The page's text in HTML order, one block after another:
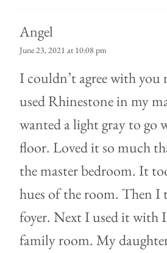
Angel
June 23, 2021 at 10:08 pm
I couldn’t agree with you
used Rhinestone in my
wanted a light gray to go
floor. Loved it so much
the master bedroom. It
hues of the room. Then
foyer. Next I used it with
family room. My